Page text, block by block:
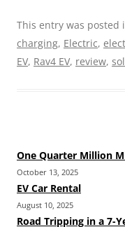
This entry was posted
charging, Electric,
EV, Rav4 EV, review,
One Quarter Million
October 13, 2025
EV Car Rental
August 10, 2025
Road Tripping in a 7-